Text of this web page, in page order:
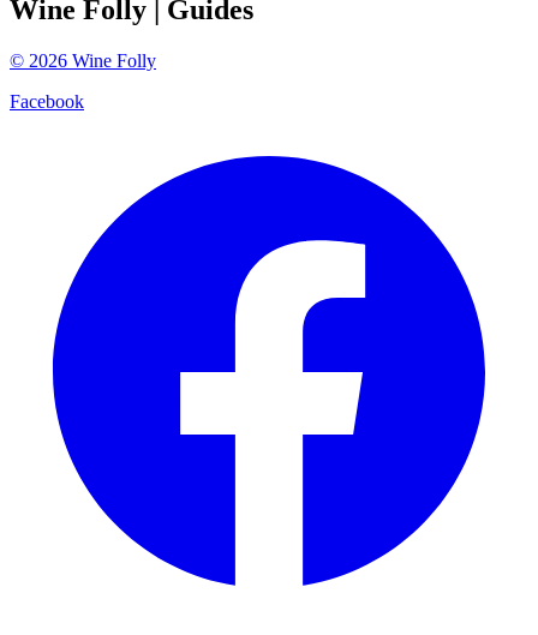
Wine Folly | Guides
© 2026 Wine Folly
Facebook